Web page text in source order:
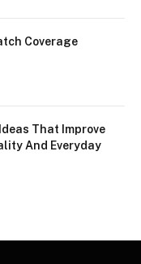
Coverage
That Improve
And Everyday